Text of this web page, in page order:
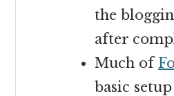
the
after
Much of
basic